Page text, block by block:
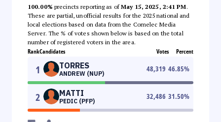
100.00% precincts reporting as ofMay 15, 2025, 2:41 PM.
These are partial, unofficial results for the 2025 national and
local elections based on data from the Comelec Media
Server. The % of votes shown below is based on the total
number of registered voters in the area.
RankCandidates Votes Percent
1 TORRES
ANDREW (NUP)
48,319 46.85%
2 MATTI
PEDIC (PFP)
32,486 31.50%